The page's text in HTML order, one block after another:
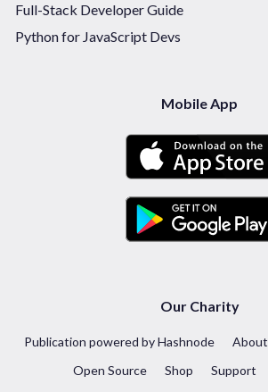
Full-Stack Developer Guide
Python for JavaScript Devs
Mobile App
Our Charity
Publication powered by Hashnode About
Open Source
Shop Support